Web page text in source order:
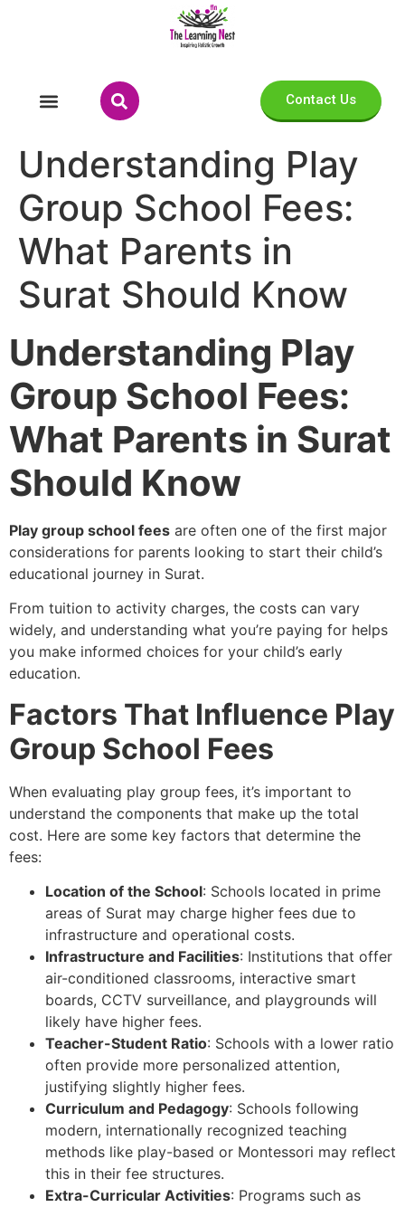
Contact Us
Understanding Play
Group School Fees:
What Parents in
Surat Should Know
Understanding Play
Group School Fees:
What Parents in Surat
Should Know
Play group school fees are often one of the first major
considerations for parents looking to start their child’s
educational journey in Surat.
From tuition to activity charges, the costs can vary
widely, and understanding what you’re paying for helps
you make informed choices for your child’s early
education.
Factors That Influence Play
Group School Fees
When evaluating play group fees, it’s important to
understand the components that make up the total
cost. Here are some key factors that determine the
fees:
Location of the School: Schools located in prime
areas of Surat may charge higher fees due to
infrastructure and operational costs.
Infrastructure and Facilities: Institutions that offer
air-conditioned classrooms, interactive smart
boards, CCTV surveillance, and playgrounds will
likely have higher fees.
Teacher-Student Ratio: Schools with a lower ratio
often provide more personalized attention,
justifying slightly higher fees.
Curriculum and Pedagogy: Schools following
modern, internationally recognized teaching
methods like play-based or Montessori may reflect
this in their fee structures.
Extra-Curricular Activities: Programs such as